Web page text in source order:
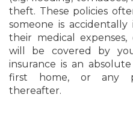
theft. These policies
someone is
their medical
will be covered by
insurance is an
first home, or any
thereafter.